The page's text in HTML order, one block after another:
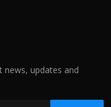
news, updates and